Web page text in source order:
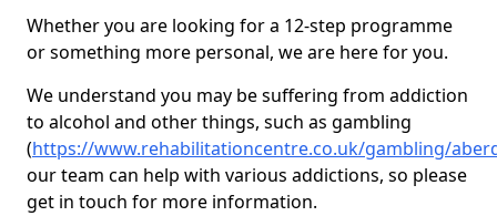
Whether you are looking for a 12-step programme
or something more personal, we are here for you.
We understand you may be suffering from addiction
to alcohol and other things, such as gambling
(https://www.rehabilitationcentre.co.uk/gambling/
our team can help with various addictions, so please
get in touch for more information.